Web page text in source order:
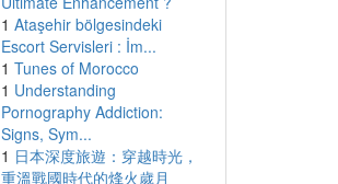
1 Ataşehir bölgesindeki
Escort Servisleri : İm...
1 Tunes of Morocco
1 Understanding
Pornography Addiction:
Signs, Sym...
1 日本深度旅遊：穿越時光，
重溫戰國時代的烽火歲月